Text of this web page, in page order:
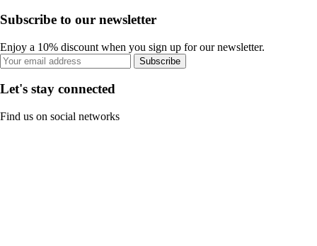
Subscribe to our newsletter
Enjoy a 10% discount when you sign up for our newsletter.
Subscribe
Let's stay connected
Find us on social networks